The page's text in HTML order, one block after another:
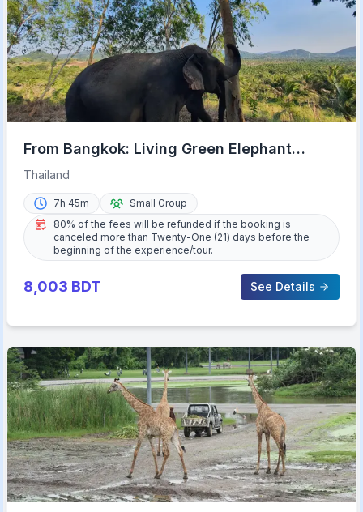
From Bangkok: Living Green Elephant
Sanctuary Day Trip
Thailand
7h 45m
Small Group
80% of the fees will be refunded if the booking is
canceled more than Twenty-One (21) days before the
beginning of the experience/tour.
8,003 BDT See Details